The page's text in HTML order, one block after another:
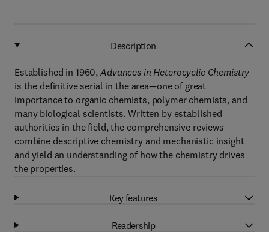
Description
Established in 1960,Advances in Heterocyclic Chemistry
is the definitive serial in the area—one of great
importance to organic chemists, polymer chemists, and
many biological scientists. Written by established
authorities in the field, the comprehensive reviews
combine descriptive chemistry and mechanistic insight
and yield an understanding of how the chemistry drives
the properties.
Key features
Readership